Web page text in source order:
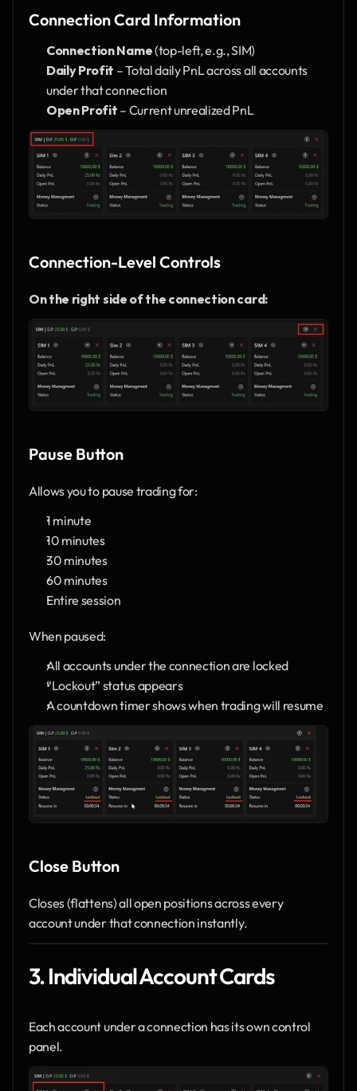
Connection Card Information
Connection Name (top-left, e.g., SIM)
Daily Profit – Total daily PnL across all accounts
under that connection
Open Profit – Current unrealized PnL
Connection-Level Controls
On the right side of the connection card:
Pause Button
Allows you to pause trading for:
1 minute
10 minutes
30 minutes
60 minutes
Entire session
When paused:
All accounts under the connection are locked
“Lockout” status appears
A countdown timer shows when trading will resume
Close Button
Closes (flattens) all open positions across every
account under that connection instantly.
3. Individual Account Cards
Each account under a connection has its own control
panel.